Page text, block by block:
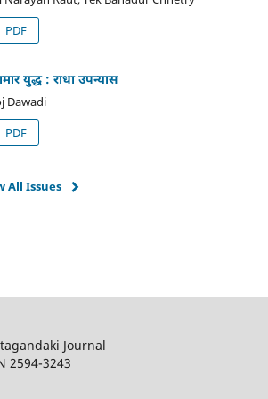
PDF
युद्ध : राधा उपन्यास
Dawadi
PDF
All Issues
Journal
2594-3243